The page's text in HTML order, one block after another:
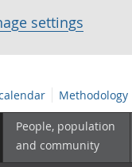
settings
Methodology
People, population
and community